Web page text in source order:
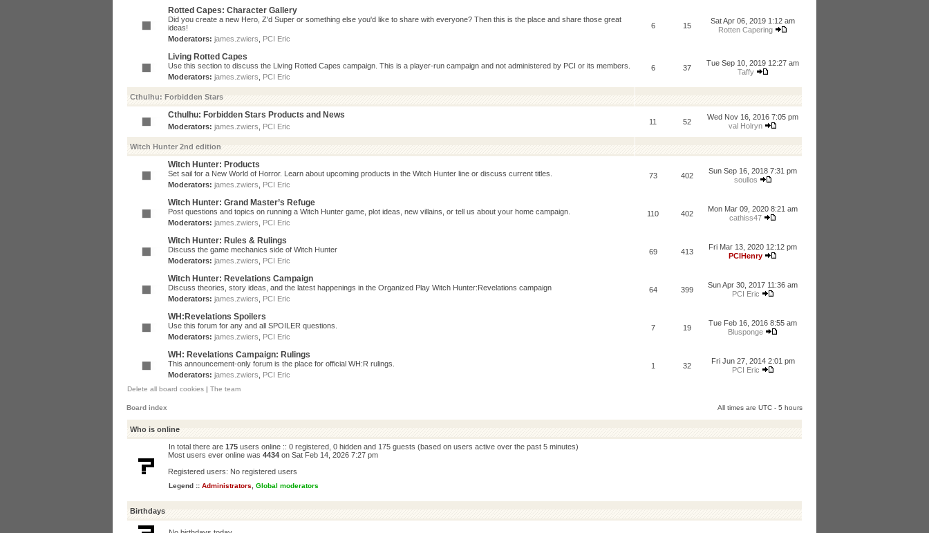
Rotted Capes: Character Gallery
Did you create a new Hero, Z'd Super or something else you'd like to share with everyone? Then this is the place and share those great
ideas!
Moderators: james.zwiers PCI Eric
6 15
Sat Apr 06, 2019 1:12 am
Rotten Capering
Living Rotted Capes
Use this section to discuss the Living Rotted Capes campaign. This is a player-run campaign and not administered by PCI or its members.
Moderators: james.zwiers PCI Eric
6 37
Tue Sep 10, 2019 12:27 am
Taffy
Cthulhu: Forbidden Stars
Cthulhu: Forbidden Stars Products and News
Moderators: james.zwiers PCI Eric
11 52
Wed Nov 16, 2016 7:05 pm
val Holryn
Witch Hunter 2nd edition
Witch Hunter: Products
Set sail for a New World of Horror. Learn about upcoming products in the Witch Hunter line or discuss current titles.
Moderators: james.zwiers PCI Eric
73 402
Sun Sep 16, 2018 7:31 pm
soullos
Witch Hunter: Grand Master’s Refuge
Post questions and topics on running a Witch Hunter game, plot ideas, new villains, or tell us about your home campaign.
Moderators: james.zwiers PCI Eric
110 402
Mon Mar 09, 2020 8:21 am
cathiss47
Witch Hunter: Rules & Rulings
Discuss the game mechanics side of Witch Hunter
Moderators: james.zwiers PCI Eric
69 413
Fri Mar 13, 2020 12:12 pm
PCIHenry
Witch Hunter: Revelations Campaign
Discuss theories, story ideas, and the latest happenings in the Organized Play Witch Hunter:Revelations campaign
Moderators: james.zwiers PCI Eric
64 399
Sun Apr 30, 2017 11:36 am
PCI Eric
WH:Revelations Spoilers
Use this forum for any and all SPOILER questions.
Moderators: james.zwiers PCI Eric
7 19
Tue Feb 16, 2016 8:55 am
Blusponge
WH: Revelations Campaign: Rulings
This announcement-only forum is the place for official WH:R rulings.
Moderators: james.zwiers PCI Eric
1 32
Fri Jun 27, 2014 2:01 pm
PCI Eric
Delete all board cookies | The team
Board index All times are UTC - 5 hours
Who is online
In total there are 175 users online :: 0 registered, 0 hidden and 175 guests (based on users active over the past 5 minutes)
Most users ever online was 4434 on Sat Feb 14, 2026 7:27 pm
Registered users: No registered users
Legend :: Administrators Global moderators
Birthdays